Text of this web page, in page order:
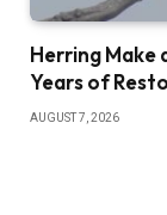
Herring Make
Years of
AUGUST 7, 2026